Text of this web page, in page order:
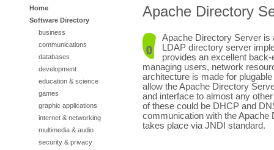
Home
Software Directory
business
communications
databases
development
education & science
games
graphic applications
internet & networking
multimedia & audio
security & privacy
Apache Directory
Apache Directory Server is
LDAP directory server
provides an excellent
managing users, network
architecture is made for
allow the Apache Directory
and interface to almost any
of these could be DHCP and
communication with the Apache
takes place via JNDI standard.